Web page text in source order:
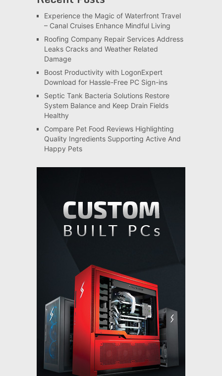
Experience the Magic of Waterfront Travel
– Canal Cruises Enhance Mindful Living
Roofing Company Repair Services Address
Leaks Cracks and Weather Related
Damage
Boost Productivity with LogonExpert
Download for Hassle-Free PC Sign-ins
Septic Tank Bacteria Solutions Restore
System Balance and Keep Drain Fields
Healthy
Compare Pet Food Reviews Highlighting
Quality Ingredients Supporting Active And
Happy Pets